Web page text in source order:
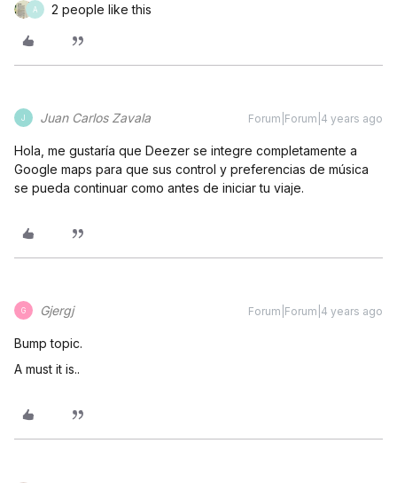
A 2 people like this
J Juan Carlos Zavala Forum|Forum|4 years ago
Hola, me gustaría que Deezer se integre completamente a
Google maps para que sus control y preferencias de música
se pueda continuar como antes de iniciar tu viaje.
G Gjergj Forum|Forum|4 years ago
Bump topic.
A must it is..